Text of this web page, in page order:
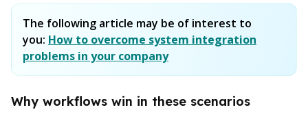
The following article may be of interest to
you: How to overcome system integration
problems in your company
Why workflows win in these scenarios